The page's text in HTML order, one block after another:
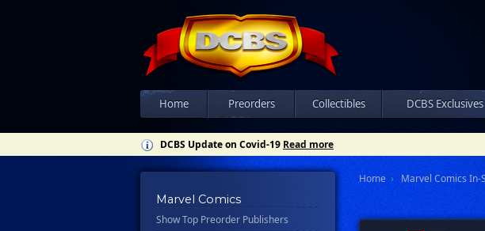
Home Preorders Collectibles DCBS Exclusives
DCBS Update on Covid-19 Read more
Marvel Comics
Show Top Preorder Publishers
Home Marvel Comics In-